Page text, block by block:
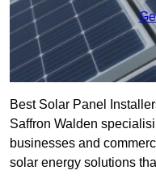
Best Solar Panel
Saffron Walden
businesses and
solar energy solutions